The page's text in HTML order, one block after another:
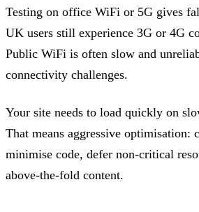
Testing on office WiFi or 5G gives
UK users still experience 3G or 4G
Public WiFi is often slow and
connectivity challenges.
Your site needs to load quickly on
That means aggressive optimisation:
minimise code, defer non-critical
above-the-fold content.